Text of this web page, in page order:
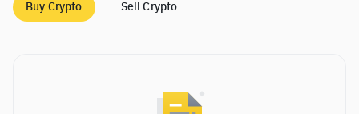
Buy Crypto Sell Crypto